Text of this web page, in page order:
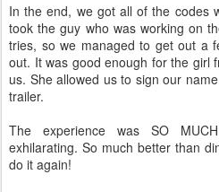
In the end, we got all of the codes
took the guy who was working on
tries, so we managed to get out a
out. It was good enough for the girl
us. She allowed us to sign our
trailer.
The experience was SO
exhilarating. So much better than
do it again!